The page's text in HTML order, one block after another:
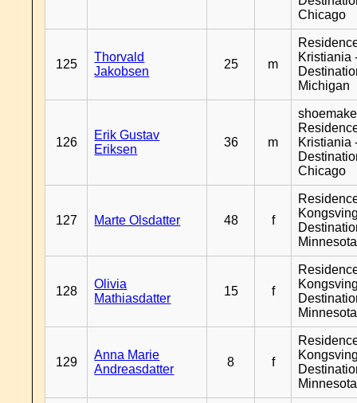
Chicago
125
Thorvald
Jakobsen
25 m
Kristiania
Michigan
126
Erik Gustav
Eriksen
36 m
Kristiania
Chicago
127 Marte Olsdatter 48 f
Minnesota
128
Olivia
Mathiasdatter
15 f
Minnesota
129
Anna Marie
Andreasdatter
8 f
Minnesota